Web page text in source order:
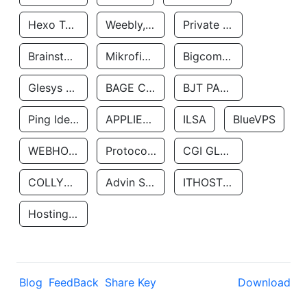
Hexo Technologyllc Weebly, Inc. Private Customer
Brainstorm Network, INC Mikrofinansovaya Organizaciya Robocash.kz LLP Bigcommerce Inc.
Glesys Ab BAGE CLOUD LLC BJT PARTNERS SAS
Ping Identity Corporation APPLIED SYSTEMS INC ILSA BlueVPS
WEBHOST LLC Protocol Labs CGI GLOBAL LIMITED
COLLYER QUAY Advin Services LLC ITHOSTLINE LTD
Hosting Rs
Blog FeedBack Share Key Download